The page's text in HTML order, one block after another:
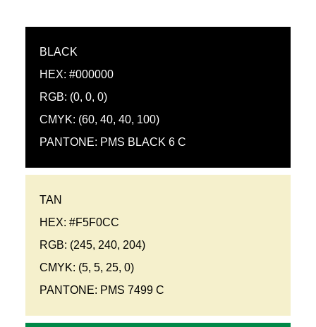
BLACK
HEX: #000000
RGB: (0, 0, 0)
CMYK: (60, 40, 40, 100)
PANTONE: PMS BLACK 6 C
TAN
HEX: #F5F0CC
RGB: (245, 240, 204)
CMYK: (5, 5, 25, 0)
PANTONE: PMS 7499 C